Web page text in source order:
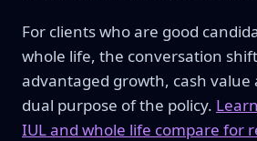
For clients who are good
whole life, the conversation
advantaged growth, cash value
dual purpose of the policy.
IUL and whole life compare for